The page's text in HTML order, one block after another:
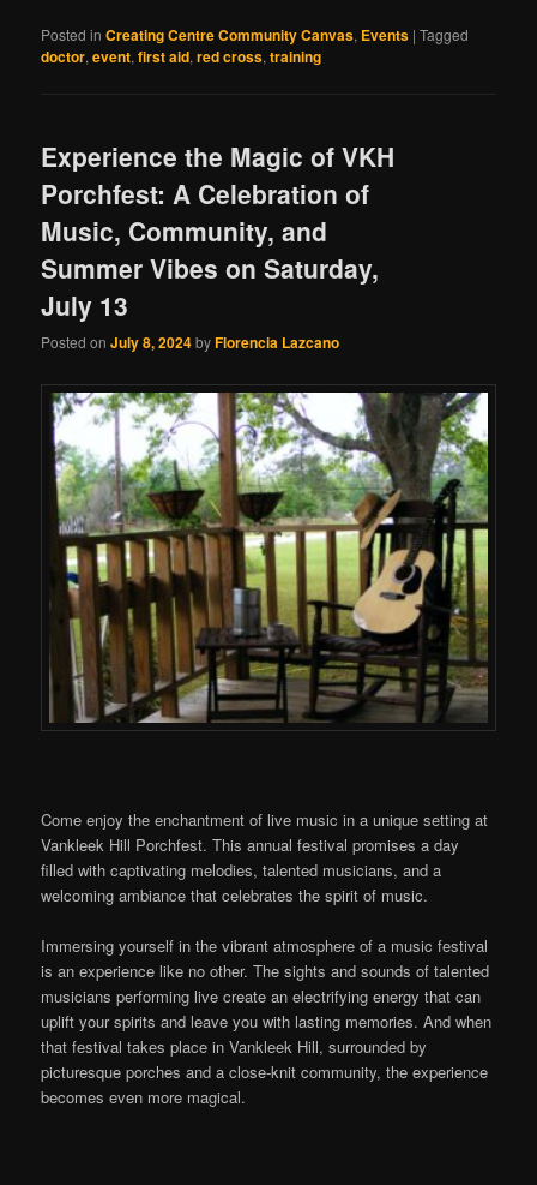
Posted in Creating Centre Community Canvas, Events |Tagged
doctor,event,first aid,red cross,training
Experience the Magic of VKH
Porchfest: A Celebration of
Music, Community, and
Summer Vibes on Saturday,
July 13
Posted onJuly 8, 2024byFlorencia Lazcano
Come enjoy the enchantment of live music in a unique setting at
Vankleek Hill Porchfest. This annual festival promises a day
filled with captivating melodies, talented musicians, and a
welcoming ambiance that celebrates the spirit of music.
Immersing yourself in the vibrant atmosphere of a music festival
is an experience like no other. The sights and sounds of talented
musicians performing live create an electrifying energy that can
uplift your spirits and leave you with lasting memories. And when
that festival takes place in Vankleek Hill, surrounded by
picturesque porches and a close-knit community, the experience
becomes even more magical.